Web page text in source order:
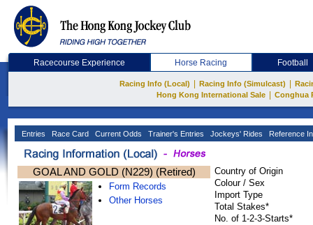
Racecourse Experience Horse Racing Football
Racing Info (Local) Racing Info (Simulcast)
Hong Kong International Sale
Conghua
Entries Race Card Current Odds Trainer's Entries Jockeys' Rides Reference
GOAL AND GOLD (N229) (Retired)
Form Records
Other Horses
Country of Origin
Colour / Sex
Import Type
Total Stakes*
No. of 1-2-3-Starts*